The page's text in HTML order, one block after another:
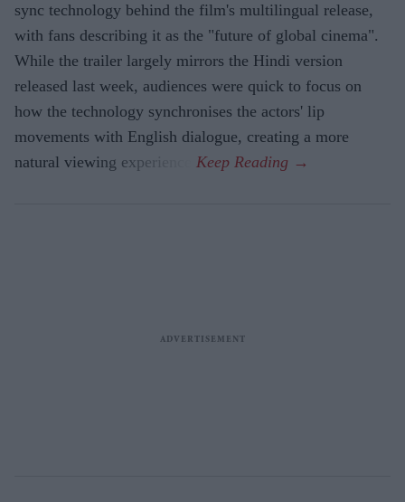
sync technology behind the film's multilingual release,
with fans describing it as the "future of global cinema".
While the trailer largely mirrors the Hindi version
released last week, audiences were quick to focus on
how the technology synchronises the actors' lip
movements with English dialogue, creating a more
natural viewing experience.